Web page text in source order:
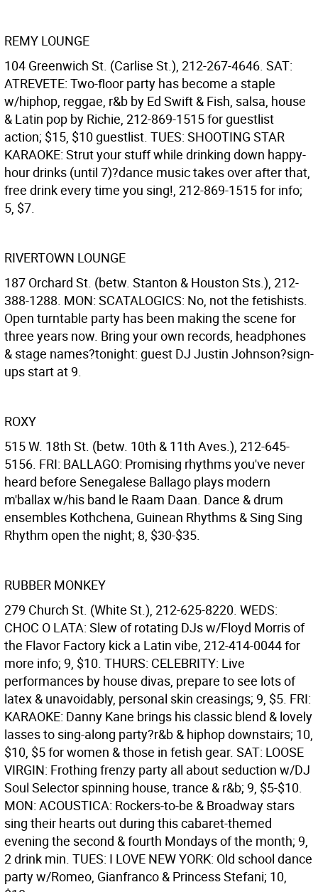
REMY LOUNGE
104 Greenwich St. (Carlise St.), 212-267-4646. SAT:
ATREVETE: Two-floor party has become a staple
w/hiphop, reggae, r&b by Ed Swift & Fish, salsa, house
& Latin pop by Richie, 212-869-1515 for guestlist
action; $15, $10 guestlist. TUES: SHOOTING STAR
KARAOKE: Strut your stuff while drinking down happy-
hour drinks (until 7)?dance music takes over after that,
free drink every time you sing!, 212-869-1515 for info;
5, $7.
RIVERTOWN LOUNGE
187 Orchard St. (betw. Stanton & Houston Sts.), 212-
388-1288. MON: SCATALOGICS: No, not the fetishists.
Open turntable party has been making the scene for
three years now. Bring your own records, headphones
& stage names?tonight: guest DJ Justin Johnson?sign-
ups start at 9.
ROXY
515 W. 18th St. (betw. 10th & 11th Aves.), 212-645-
5156. FRI: BALLAGO: Promising rhythms you've never
heard before Senegalese Ballago plays modern
m'ballax w/his band le Raam Daan. Dance & drum
ensembles Kothchena, Guinean Rhythms & Sing Sing
Rhythm open the night; 8, $30-$35.
RUBBER MONKEY
279 Church St. (White St.), 212-625-8220. WEDS:
CHOC O LATA: Slew of rotating DJs w/Floyd Morris of
the Flavor Factory kick a Latin vibe, 212-414-0044 for
more info; 9, $10. THURS: CELEBRITY: Live
performances by house divas, prepare to see lots of
latex & unavoidably, personal skin creasings; 9, $5. FRI:
KARAOKE: Danny Kane brings his classic blend & lovely
lasses to sing-along party?r&b & hiphop downstairs; 10,
$10, $5 for women & those in fetish gear. SAT: LOOSE
VIRGIN: Frothing frenzy party all about seduction w/DJ
Soul Selector spinning house, trance & r&b; 9, $5-$10.
MON: ACOUSTICA: Rockers-to-be & Broadway stars
sing their hearts out during this cabaret-themed
evening the second & fourth Mondays of the month; 9,
2 drink min. TUES: I LOVE NEW YORK: Old school dance
party w/Romeo, Gianfranco & Princess Stefani; 10,